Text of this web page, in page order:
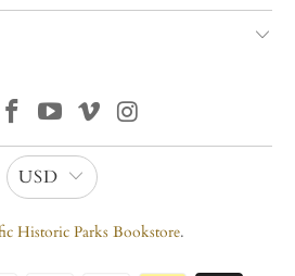
USD
Historic Parks Bookstore.